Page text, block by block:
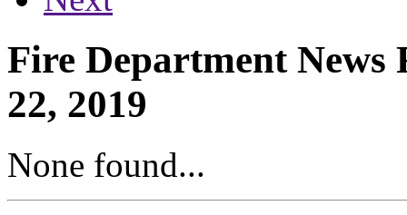
Fire Department News
22, 2019
None found...